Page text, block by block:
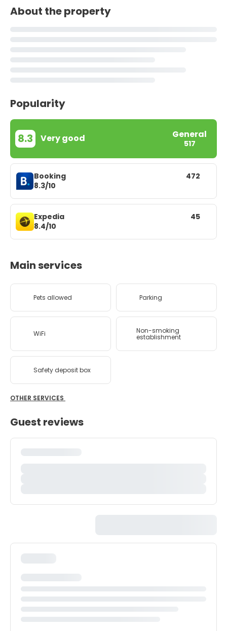
About the property
Popularity
8.3 Very good General
517
Booking
8.3/10
472
Expedia
8.4/10
45
Main services
Pets allowed Parking
WiFi Non-smoking
establishment
Safety deposit box
OTHER SERVICES
Guest reviews